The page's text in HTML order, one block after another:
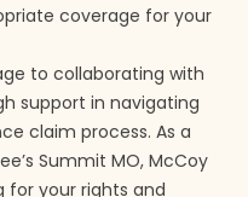
coverage for your
to collaborating with
support in navigating
claim process. As a
Summit MO, McCoy
for your rights and